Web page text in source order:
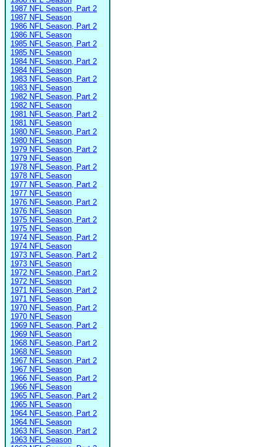
1987 NFL Season, Part 2
1987 NFL Season
1986 NFL Season, Part 2
1986 NFL Season
1985 NFL Season, Part 2
1985 NFL Season
1984 NFL Season, Part 2
1984 NFL Season
1983 NFL Season, Part 2
1983 NFL Season
1982 NFL Season, Part 2
1982 NFL Season
1981 NFL Season, Part 2
1981 NFL Season
1980 NFL Season, Part 2
1980 NFL Season
1979 NFL Season, Part 2
1979 NFL Season
1978 NFL Season, Part 2
1978 NFL Season
1977 NFL Season, Part 2
1977 NFL Season
1976 NFL Season, Part 2
1976 NFL Season
1975 NFL Season, Part 2
1975 NFL Season
1974 NFL Season, Part 2
1974 NFL Season
1973 NFL Season, Part 2
1973 NFL Season
1972 NFL Season, Part 2
1972 NFL Season
1971 NFL Season, Part 2
1971 NFL Season
1970 NFL Season, Part 2
1970 NFL Season
1969 NFL Season, Part 2
1969 NFL Season
1968 NFL Season, Part 2
1968 NFL Season
1967 NFL Season, Part 2
1967 NFL Season
1966 NFL Season, Part 2
1966 NFL Season
1965 NFL Season, Part 2
1965 NFL Season
1964 NFL Season, Part 2
1964 NFL Season
1963 NFL Season, Part 2
1963 NFL Season